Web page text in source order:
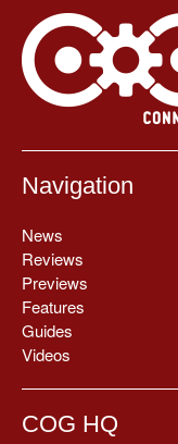
Navigation
News
Reviews
Previews
Features
Guides
Videos
COG HQ